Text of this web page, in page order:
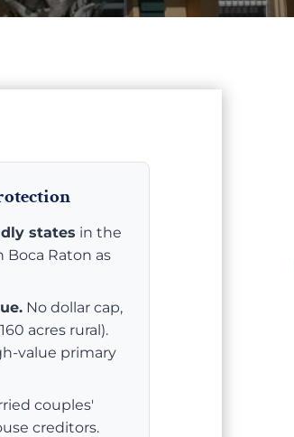
states in the
Raton as
No dollar cap,
acres rural).
value primary
couples'
creditors.